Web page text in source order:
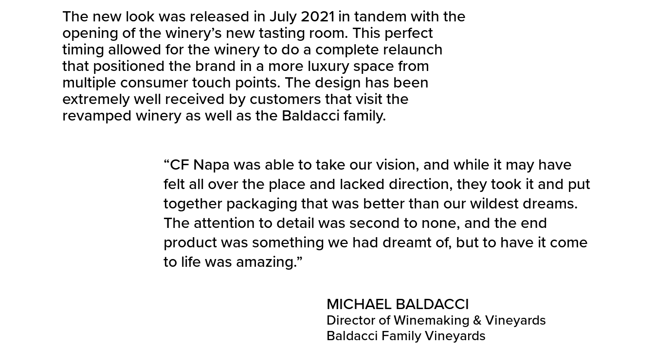
The new look was released in July 2021 in tandem with the
opening of the winery’s new tasting room. This perfect
timing allowed for the winery to do a complete relaunch
that positioned the brand in a more luxury space from
multiple consumer touch points. The design has been
extremely well received by customers that visit the
revamped winery as well as the Baldacci family.
“CF Napa was able to take our vision, and while it may have
felt all over the place and lacked direction, they took it and put
together packaging that was better than our wildest dreams.
The attention to detail was second to none, and the end
product was something we had dreamt of, but to have it come
to life was amazing.”
MICHAEL BALDACCI
Director of Winemaking & Vineyards
Baldacci Family Vineyards